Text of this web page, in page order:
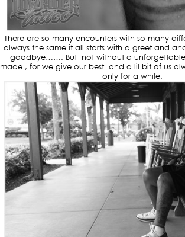
There are so many encounters with so many
always the same it all starts with a greet and
goodbye……. But not without a
made , for we give our best and a lil bit of us
only for a while.